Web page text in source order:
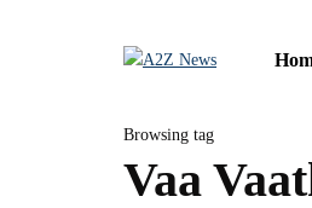
Browsing tag
Vaa